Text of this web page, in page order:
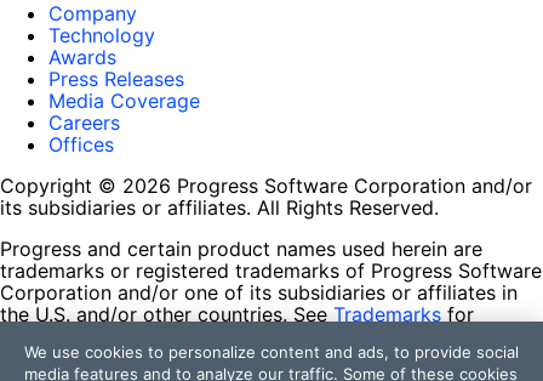
Company
Technology
Awards
Press Releases
Media Coverage
Careers
Offices
Copyright © 2026 Progress Software Corporation and/or
its subsidiaries or affiliates. All Rights Reserved.
Progress and certain product names used herein are
trademarks or registered trademarks of Progress Software
Corporation and/or one of its subsidiaries or affiliates in
the U.S. and/or other countries. See Trademarks for
contained herein are reserved by their respective owners
We use cookies to personalize content and ads, to provide social
media features and to analyze our traffic. Some of these cookies